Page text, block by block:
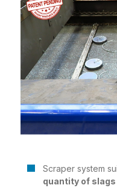
Scraper system
quantity of slags